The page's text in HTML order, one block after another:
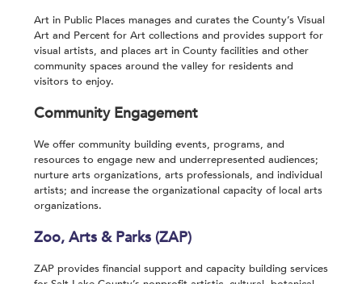
Art in Public Places manages and curates the County’s Visual
Art and Percent for Art collections and provides support for
visual artists, and places art in County facilities and other
community spaces around the valley for residents and
visitors to enjoy.
Community Engagement
We offer community building events, programs, and
resources to engage new and underrepresented audiences;
nurture arts organizations, arts professionals, and individual
artists; and increase the organizational capacity of local arts
organizations.
Zoo, Arts & Parks (ZAP)
ZAP provides financial support and capacity building services